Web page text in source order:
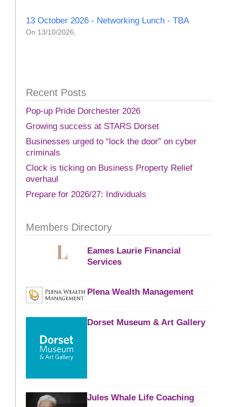
13 October 2026 - Networking Lunch - TBA
On 13/10/2026,
Recent Posts
Pop-up Pride Dorchester 2026
Growing success at STARS Dorset
Businesses urged to “lock the door” on cyber
criminals
Clock is ticking on Business Property Relief
overhaul
Prepare for 2026/27: Individuals
Members Directory
Eames Laurie Financial
Services
Plena Wealth Management
Dorset Museum & Art Gallery
Jules Whale Life Coaching